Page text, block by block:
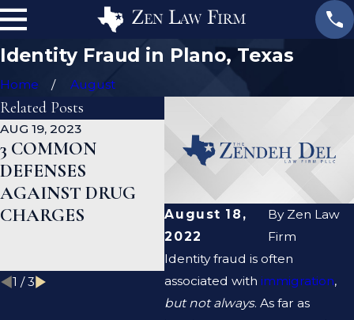
Identity Fraud in Plano, Texas
Home August
August 18,
2022
By Zen Law
Firm
Identity fraud is often
associated withimmigration,
but not always. As far as
Related Posts
AUG 19, 2023
3 COMMON
DEFENSES
AGAINST DRUG
CHARGES
JAN 19, 2023
WHAT ARE THE
DIFFERENCES
BETWEEN A
PROSECUTOR AND
A DEFENSE
LAWYER?
1 /3